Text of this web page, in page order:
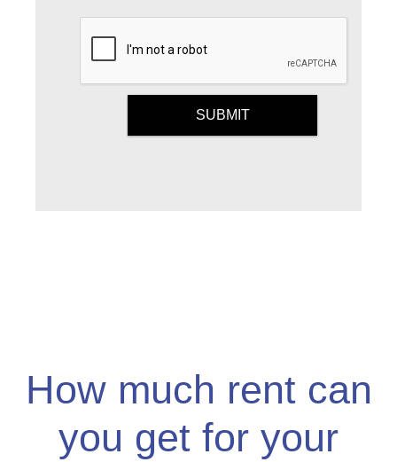
SUBMIT
How much rent can
you get for your